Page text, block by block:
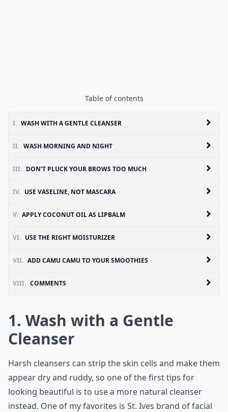
Table of contents
I. WASH WITH A GENTLE CLEANSER
II. WASH MORNING AND NIGHT
III. DON’T PLUCK YOUR BROWS TOO MUCH
IV. USE VASELINE, NOT MASCARA
V. APPLY COCONUT OIL AS LIPBALM
VI. USE THE RIGHT MOISTURIZER
VII. ADD CAMU CAMU TO YOUR SMOOTHIES
VIII. COMMENTS
1. Wash with a Gentle
Cleanser
Harsh cleansers can strip the skin cells and make them
appear dry and ruddy, so one of the first tips for
looking beautiful is to use a more natural cleanser
instead. One of my favorites is St. Ives brand of facial